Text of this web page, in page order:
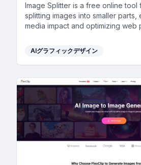
Image Splitter is a free online
splitting images into smaller parts,
media impact and optimizing web
AIグラフィックデザイン